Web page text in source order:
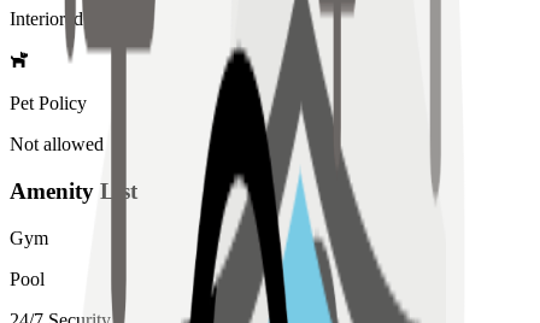
Interiored
Pet Policy
Not allowed
Amenity List
Gym
Pool